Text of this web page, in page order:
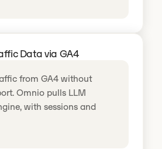
Data via GA4
from GA4 without
Omnio pulls LLM
with sessions and